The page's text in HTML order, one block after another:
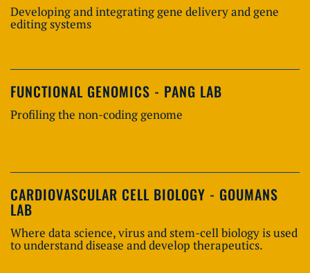
Developing and integrating gene delivery and gene
editing systems
FUNCTIONAL GENOMICS - PANG LAB
Profiling the non-coding genome
CARDIOVASCULAR CELL BIOLOGY - GOUMANS
LAB
Where data science, virus and stem-cell biology is used
to understand disease and develop therapeutics.